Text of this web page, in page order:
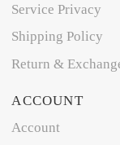
Service Privacy
Shipping Policy
Return &
ACCOUNT
Account